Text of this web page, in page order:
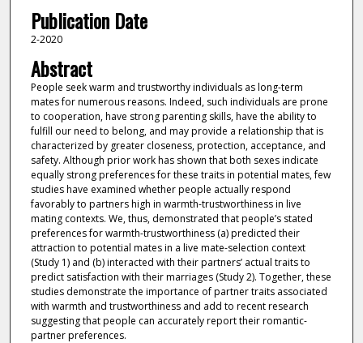
Publication Date
2-2020
Abstract
People seek warm and trustworthy individuals as long-term
mates for numerous reasons. Indeed, such individuals are prone
to cooperation, have strong parenting skills, have the ability to
fulfill our need to belong, and may provide a relationship that is
characterized by greater closeness, protection, acceptance, and
safety. Although prior work has shown that both sexes indicate
equally strong preferences for these traits in potential mates, few
studies have examined whether people actually respond
favorably to partners high in warmth-trustworthiness in live
mating contexts. We, thus, demonstrated that people’s stated
preferences for warmth-trustworthiness (a) predicted their
attraction to potential mates in a live mate-selection context
(Study 1) and (b) interacted with their partners’ actual traits to
predict satisfaction with their marriages (Study 2). Together, these
studies demonstrate the importance of partner traits associated
with warmth and trustworthiness and add to recent research
suggesting that people can accurately report their romantic-
partner preferences.